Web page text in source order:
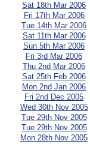
Sat 18th Mar 2006
Fri 17th Mar 2006
Tue 14th Mar 2006
Sat 11th Mar 2006
Sun 5th Mar 2006
Fri 3rd Mar 2006
Thu 2nd Mar 2006
Sat 25th Feb 2006
Mon 2nd Jan 2006
Fri 2nd Dec 2005
Wed 30th Nov 2005
Tue 29th Nov 2005
Tue 29th Nov 2005
Mon 28th Nov 2005